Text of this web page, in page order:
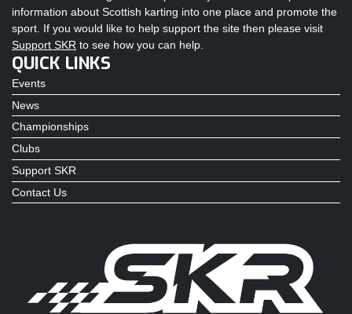
information about Scottish karting into one place and promote the
sport. If you would like to help support the site then please visit
Support SKR to see how you can help.
QUICK LINKS
Events
News
Championships
Clubs
Support SKR
Contact Us